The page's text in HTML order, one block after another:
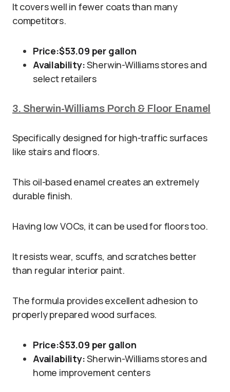
It covers well in fewer coats than many
competitors.
Price:$53.09 per gallon
Availability:Sherwin-Williams stores and
select retailers
3. Sherwin-Williams Porch & Floor Enamel
Specifically designed for high-traffic surfaces
like stairs and floors.
This oil-based enamel creates an extremely
durable finish.
Having low VOCs, it can be used for floors too.
It resists wear, scuffs, and scratches better
than regular interior paint.
The formula provides excellent adhesion to
properly prepared wood surfaces.
Price:$53.09 per gallon
Availability:Sherwin-Williams stores and
home improvement centers